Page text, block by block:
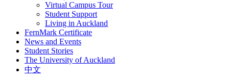
Virtual Campus Tour
Student Support
Living in Auckland
FernMark Certificate
News and Events
Student Stories
The University of Auckland
中文